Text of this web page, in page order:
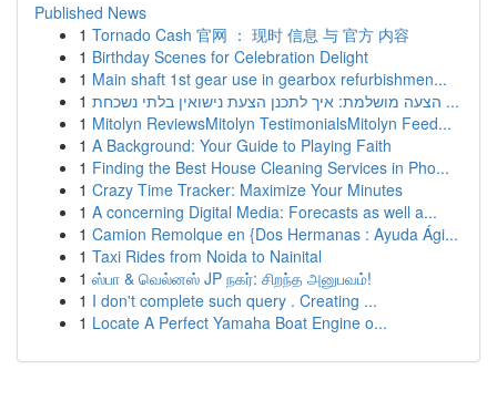
Published News
1 Tornado Cash 官网 ： 现时 信息 与 官方 内容
1 Birthday Scenes for Celebration Delight
1 Main shaft 1st gear use in gearbox refurbishmen...
1
הצעה מושלמת: איך לתכנן הצעת נישואין בלתי נשכחת ...
1 Mitolyn ReviewsMitolyn TestimonialsMitolyn Feed...
1 A Background: Your Guide to Playing Faith
1 Finding the Best House Cleaning Services in Pho...
1 Crazy Time Tracker: Maximize Your Minutes
1 A concerning Digital Media: Forecasts as well a...
1 Camion Remolque en {Dos Hermanas : Ayuda Ági...
1 Taxi Rides from Noida to Nainital
1 ஸ்பா & வெல்னஸ் JP நகர்: சிறந்த அனுபவம்!
1 I don't complete such query . Creating ...
1 Locate A Perfect Yamaha Boat Engine o...